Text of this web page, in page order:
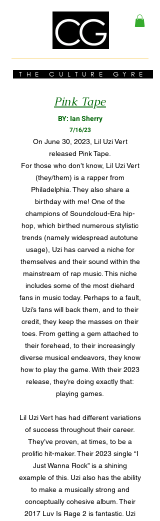
THE CULTURE GYRE
Pink Tape
BY: Ian Sherry
7/16/23
On June 30, 2023, Lil Uzi Vert
released Pink Tape.
For those who don’t know, Lil Uzi Vert
(they/them) is a rapper from
Philadelphia. They also share a
birthday with me! One of the
champions of Soundcloud-Era hip-
hop, which birthed numerous stylistic
trends (namely widespread autotune
usage), Uzi has carved a niche for
themselves and their sound within the
mainstream of rap music. This niche
includes some of the most diehard
fans in music today. Perhaps to a fault,
Uzi’s fans will back them, and to their
credit, they keep the masses on their
toes. From getting a gem attached to
their forehead, to their increasingly
diverse musical endeavors, they know
how to play the game. With their 2023
release, they’re doing exactly that:
playing games.
Lil Uzi Vert has had different variations
of success throughout their career.
They’ve proven, at times, to be a
prolific hit-maker. Their 2023 single “I
Just Wanna Rock” is a shining
example of this. Uzi also has the ability
to make a musically strong and
conceptually cohesive album. Their
2017 Luv Is Rage 2 is fantastic. Uzi